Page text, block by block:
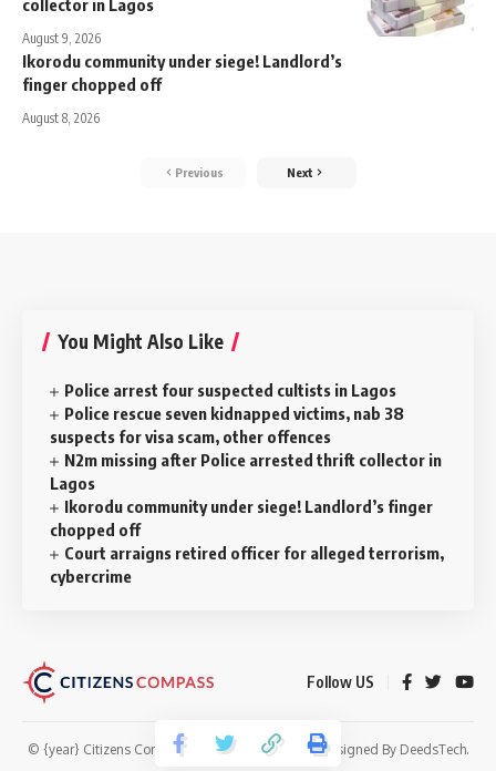
collector in Lagos
August 9, 2026
‎Ikorodu community under siege! Landlord’s
finger chopped off
August 8, 2026
Previous Next
You Might Also Like
Police arrest four suspected cultists in Lagos
Police rescue seven kidnapped victims, nab 38
suspects for visa scam, other offences
N2m missing after Police arrested thrift collector in
Lagos
‎Ikorodu community under siege! Landlord’s finger
chopped off
Court arraigns retired officer for alleged terrorism,
cybercrime
Follow US
© {year} Citizens Compass. All Rights Reserved. Designed By DeedsTech.